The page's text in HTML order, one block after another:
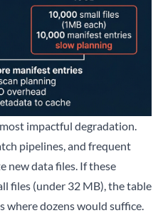
impactful degradation.
pipelines, and frequent
new data files. If these
files (under 32 MB), the table
where dozens would suffice.